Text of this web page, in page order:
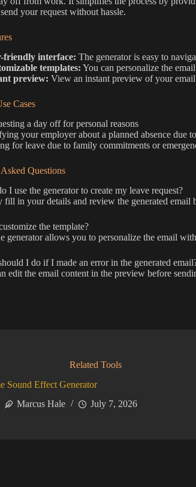
your request without hassle.
friendly interface: The generator is easy to
templates: You can personalize the
preview: View an instant preview of your
Cases
a day off for personal reasons
your employer about a planned absence due
for leave due to family commitments or
Questions
I use the generator to create my leave request?
fill in your details and review the generated email
the template?
generator allows you to personalize the email
I do if I made an error in the generated
edit the email content in the preview before
Related Tools
Sound Effect Generator
Marcus Hale
July 7, 2026